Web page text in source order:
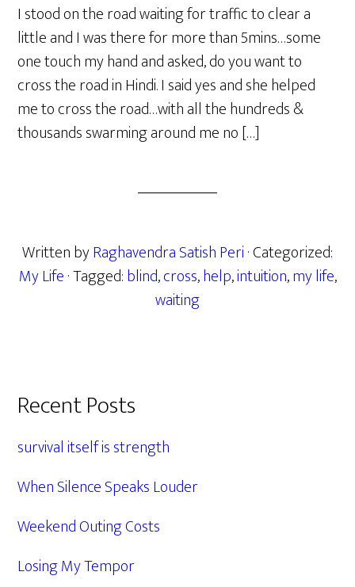
I stood on the road waiting for traffic to clear a
little and I was there for more than 5mins…some
one touch my hand and asked, do you want to
cross the road in Hindi. I said yes and she helped
me to cross the road…with all the hundreds &
thousands swarming around me no […]
Written byRaghavendra Satish Peri· Categorized:
My Life· Tagged:blind,cross,help,intuition,my life,
waiting
Primary
Sidebar
Recent Posts
survival itself is strength
When Silence Speaks Louder
Weekend Outing Costs
Losing My Tempor